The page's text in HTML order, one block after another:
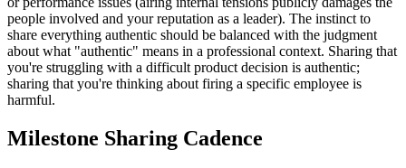
people involved and your reputation as a leader). The instinct to
share everything authentic should be balanced with the judgment
about what "authentic" means in a professional context. Sharing that
you're struggling with a difficult product decision is authentic;
sharing that you're thinking about firing a specific employee is
harmful.
Milestone Sharing Cadence